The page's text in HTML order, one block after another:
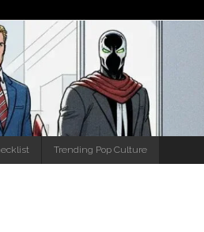
Trending Pop Culture